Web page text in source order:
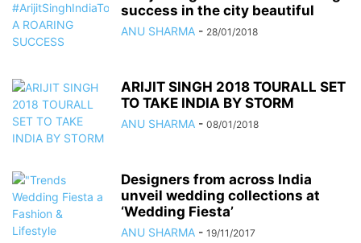
success in the city beautiful
ANU SHARMA - 28/01/2018
ARIJIT SINGH 2018 TOURALL SET
TO TAKE INDIA BY STORM
ANU SHARMA - 08/01/2018
Designers from across India
unveil wedding collections at
‘Wedding Fiesta’
ANU SHARMA - 19/11/2017